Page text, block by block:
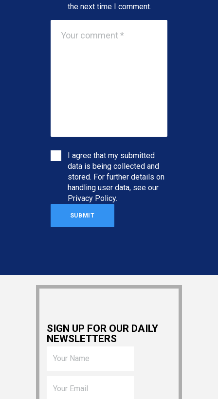
the next time I comment.
I agree that my submitted
data is being collected and
stored. For further details on
handling user data, see our
Privacy Policy.
SIGN UP FOR OUR DAILY
NEWSLETTERS